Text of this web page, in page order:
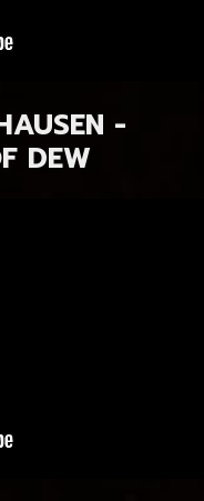
-
DEW